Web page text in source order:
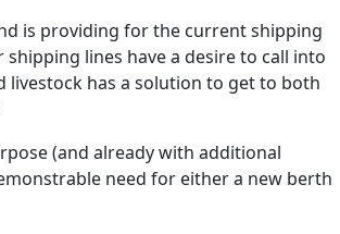
is providing for the current shipping
lines have a desire to call into
livestock has a solution to get to both
(and already with additional
need for either a new berth